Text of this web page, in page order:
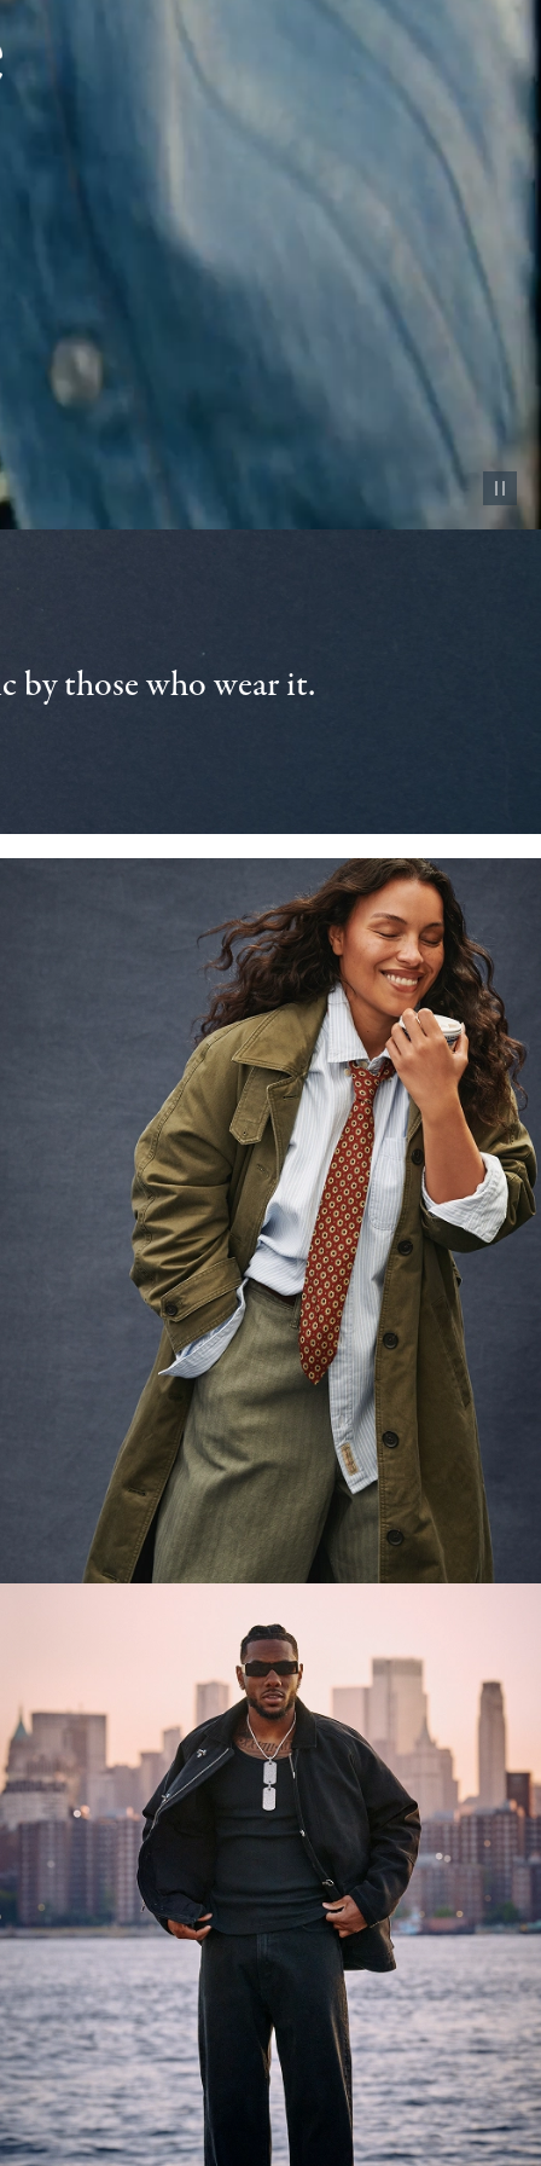
Pause
by those who wear it.